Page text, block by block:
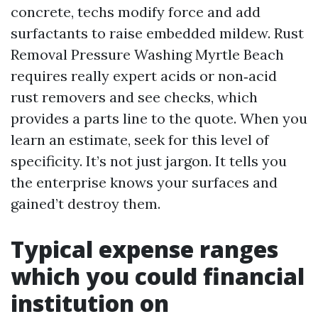
concrete, techs modify force and add
surfactants to raise embedded mildew. Rust
Removal Pressure Washing Myrtle Beach
requires really expert acids or non‑acid
rust removers and see checks, which
provides a parts line to the quote. When you
learn an estimate, seek for this level of
specificity. It’s not just jargon. It tells you
the enterprise knows your surfaces and
gained’t destroy them.
Typical expense ranges
which you could financial
institution on